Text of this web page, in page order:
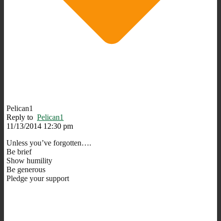
Pelican1
Reply to Pelican1
11/13/2014 12:30 pm
Unless you’ve forgotten….
Be brief
Show humility
Be generous
Pledge your support